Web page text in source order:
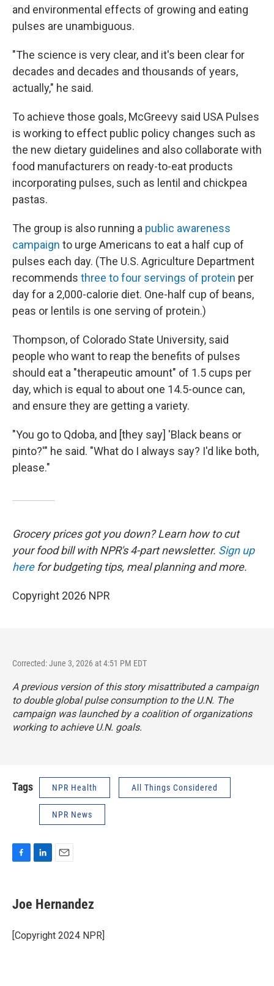
and environmental effects of growing and eating
pulses are unambiguous.
"The science is very clear, and it's been clear for
decades and decades and thousands of years,
actually," he said.
To achieve those goals, McGreevy said USA Pulses
is working to effect public policy changes such as
the new dietary guidelines and also collaborate with
food manufacturers on ready-to-eat products
incorporating pulses, such as lentil and chickpea
pastas.
The group is also running a public awareness
campaign to urge Americans to eat a half cup of
pulses each day. (The U.S. Agriculture Department
recommends three to four servings of protein per
day for a 2,000-calorie diet. One-half cup of beans,
peas or lentils is one serving of protein.)
Thompson, of Colorado State University, said
people who want to reap the benefits of pulses
should eat a "therapeutic amount" of 1.5 cups per
day, which is equal to about one 14.5-ounce can,
and ensure they are getting a variety.
"You go to Qdoba, and [they say] 'Black beans or
pinto?'" he said. "What do I always say? I'd like both,
please."
Grocery prices got you down? Learn how to cut
your food bill with NPR's 4-part newsletter. Sign up
herefor budgeting tips, meal planning and more.
Copyright 2026 NPR
Corrected: June 3, 2026 at 4:51 PM EDT
A previous version of this story misattributed a campaign
to double global pulse consumption to the U.N. The
campaign was launched by a coalition of organizations
working to achieve U.N. goals.
Tags NPR Health All Things Considered
NPR News
e
b
o
k
k
e
I
n
i
l
Joe Hernandez
[Copyright 2024 NPR]